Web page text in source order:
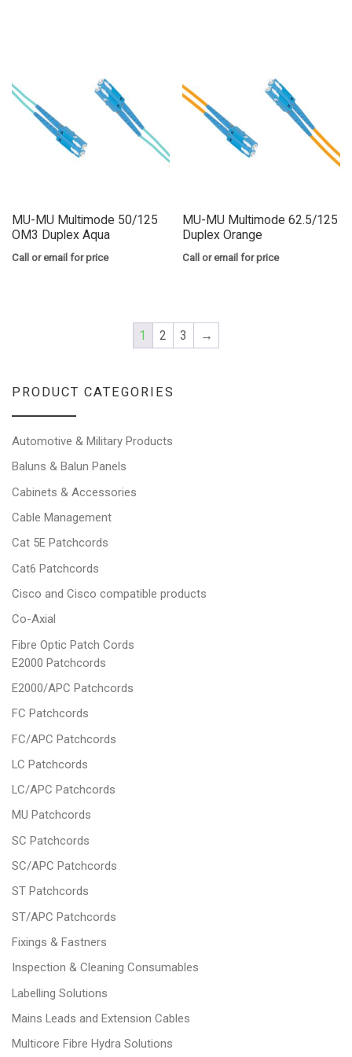
MU-MU Multimode 50/125
OM3 Duplex Aqua
Call or email for price
MU-MU Multimode 62.5/125
Duplex Orange
Call or email for price
1 2 3 →
PRODUCT CATEGORIES
Automotive & Military Products
Baluns & Balun Panels
Cabinets & Accessories
Cable Management
Cat 5E Patchcords
Cat6 Patchcords
Cisco and Cisco compatible products
Co-Axial
Fibre Optic Patch Cords
E2000 Patchcords
E2000/APC Patchcords
FC Patchcords
FC/APC Patchcords
LC Patchcords
LC/APC Patchcords
MU Patchcords
SC Patchcords
SC/APC Patchcords
ST Patchcords
ST/APC Patchcords
Fixings & Fastners
Inspection & Cleaning Consumables
Labelling Solutions
Mains Leads and Extension Cables
Multicore Fibre Hydra Solutions